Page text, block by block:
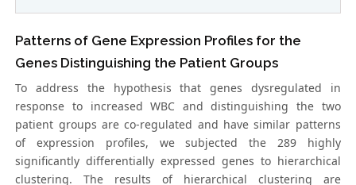
Patterns of Gene Expression Profiles for the
Genes Distinguishing the Patient Groups
To address the hypothesis that genes dysregulated in
response to increased WBC and distinguishing the two
patient groups are co-regulated and have similar patterns
of expression profiles, we subjected the 289 highly
significantly differentially expressed genes to hierarchical
clustering. The results of hierarchical clustering are